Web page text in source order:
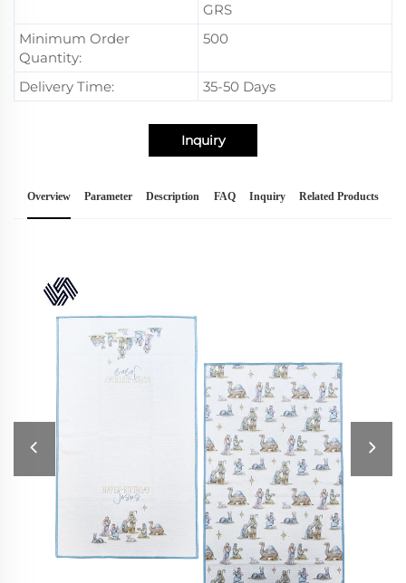
GRS
Minimum Order
Quantity:
500
Delivery Time: 35-50 Days
Inquiry
Overview Parameter Description FAQ Inquiry Related Products